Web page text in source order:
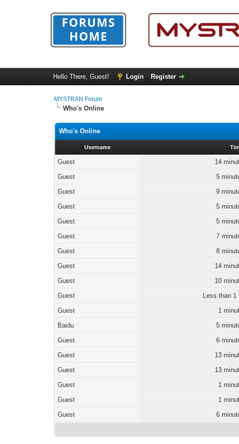
Hello There, Guest! Login Register
MYSTRAN Forum
Who's Online
Who's Online
Username
Guest 14
Guest
5
Guest
9
Guest
5
Guest
5
Guest
7
Guest
8
Guest
14
Guest
10
Guest
Less than
Guest
1
Baidu
5
Guest
6
Guest
13
Guest
13
Guest
1
Guest
1
Guest
6